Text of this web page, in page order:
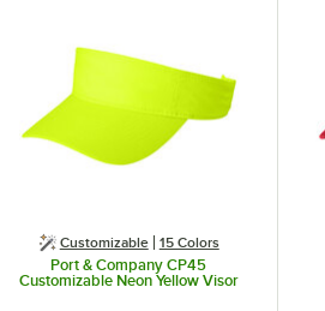
Customizable 15 Colors
Port & Company CP45
Customizable Neon Yellow Visor